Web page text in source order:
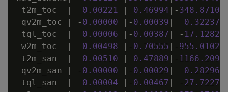
t2m_toc
| 0 . 00221 | 0 . 46994 | - 348 . 87103
qv2m_toc
| - 0 . 00000 | - 0 . 00039 | 0 . 32237
tql_toc
| 0 . 00006 | - 0 . 00387 | - 17 . 12826
w2m_toc
| 0 . 00498 | - 0 . 70555 | - 955 . 01026
t2m_san
| 0 . 00510 | 0 . 47889 | - 1166 .
qv2m_san
| - 0 . 00000 | - 0 . 00029 | 0 . 28296
tql_san
| 0 . 00004 | - 0 . 00467 | - 27 . 72270